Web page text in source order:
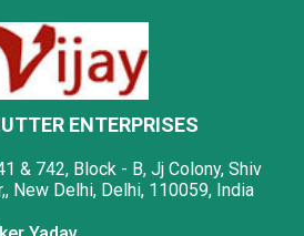
ENTERPRISES
& 742, Block - B, Jj Colony, Shiv
New Delhi, Delhi, 110059, India